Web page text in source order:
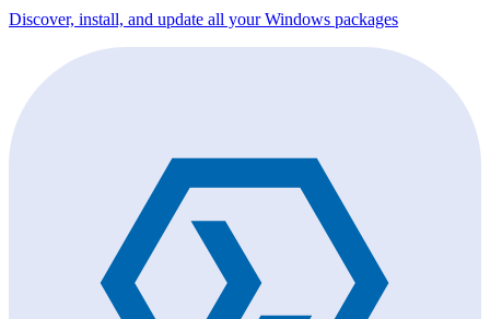
Discover, install, and update all your Windows packages